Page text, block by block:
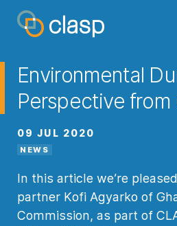
Environmental
Perspective from
09 JUL 2020
NEWS
In this article we’re
partner Kofi Agyarko of
Commission, as part of